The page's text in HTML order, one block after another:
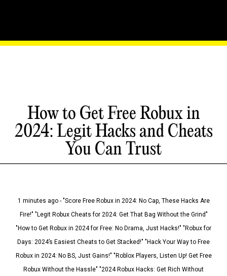
How to Get Free Robux in
2024: Legit Hacks and Cheats
You Can Trust
1 minutes ago - "Score Free Robux in 2024: No Cap, These Hacks Are
Fire!" "Legit Robux Cheats for 2024: Get That Bag Without the Grind"
"How to Get Robux in 2024 for Free: No Drama, Just Hacks!" "Robux for
Days: 2024’s Easiest Cheats to Get Stacked!" "Hack Your Way to Free
Robux in 2024: No BS, Just Gains!" "Roblox Players, Listen Up! Get Free
Robux Without the Hassle" "2024 Robux Hacks: Get Rich Without